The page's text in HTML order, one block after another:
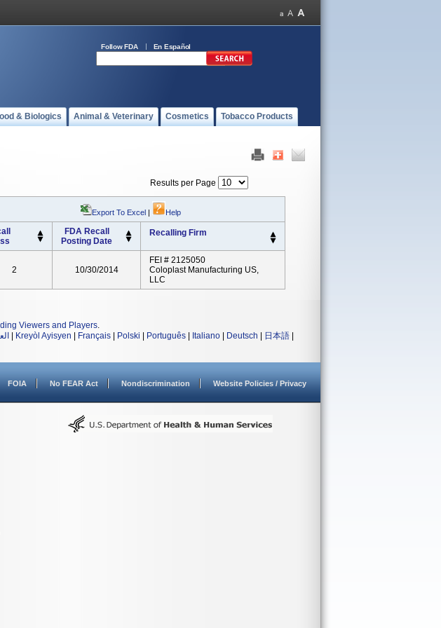
Follow FDA En Español
& Biologics Animal & Veterinary Cosmetics Tobacco Products
Results per Page
Export To Excel | Help
FDA Recall
Posting Date
Recalling Firm
2 10/30/2014
FEI # 2125050
Coloplast Manufacturing US,
LLC
Viewers and Players.
Kreyòl Ayisyen Français Polski Português Italiano Deutsch 日本語
FOIA No FEAR Act Nondiscrimination Website Policies / Privacy